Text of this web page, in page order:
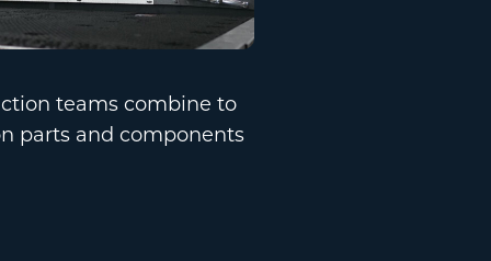
teams combine to
parts and components